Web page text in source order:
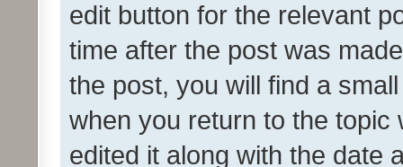
edit button for the relevant
time after the post was
the post, you will find a
when you return to the
edited it along with the date